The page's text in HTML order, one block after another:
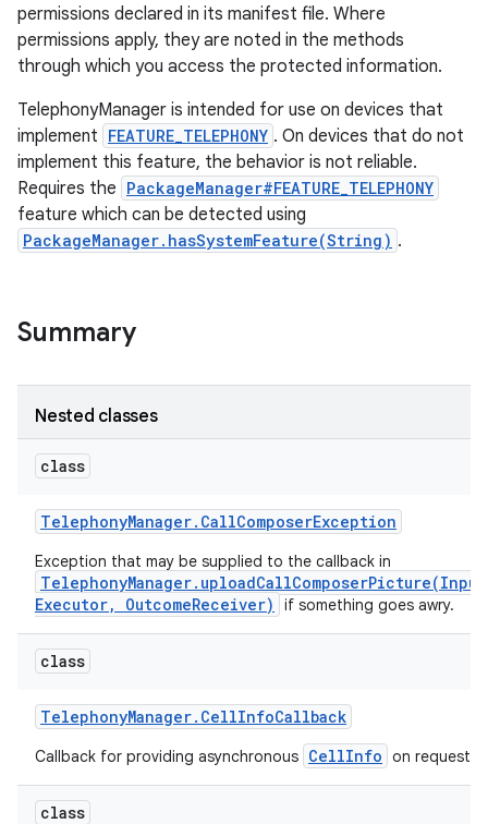
permissions declared in its manifest file. Where
permissions apply, they are noted in the methods
through which you access the protected information.
TelephonyManager is intended for use on devices that
implement FEATURE_TELEPHONY . On devices that do not
implement this feature, the behavior is not reliable.
Requires the PackageManager#FEATURE_TELEPHONY
feature which can be detected using
PackageManager.hasSystemFeature(String) .
Summary
Nested classes
class
TelephonyManager. CallComposerException
Exception that may be supplied to the callback in
Executor, OutcomeReceiver)
if something goes awry.
class
TelephonyManager. CellInfoCallback
Callback for providing asynchronous CellInfo on request
class